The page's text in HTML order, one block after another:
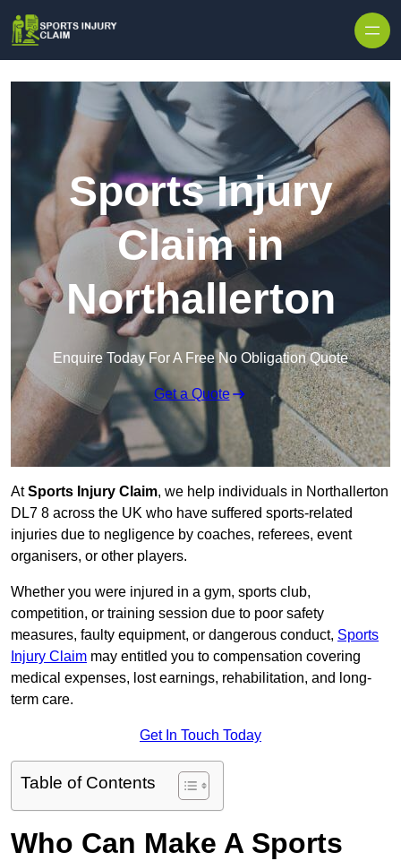
Sports Injury
Claim in
Northallerton
Enquire Today For A Free No Obligation Quote
Get a Quote
AtSports Injury Claim, we help individuals in Northallerton
DL7 8 across the UK who have suffered sports-related
injuries due to negligence by coaches, referees, event
organisers, or other players.
Whether you were injured in a gym, sports club,
competition, or training session due to poor safety
measures, faulty equipment, or dangerous conduct, Sports
Injury Claim may entitled you to compensation covering
medical expenses, lost earnings, rehabilitation, and long-
term care.
Get In Touch Today
Table of Contents
Who Can Make A Sports